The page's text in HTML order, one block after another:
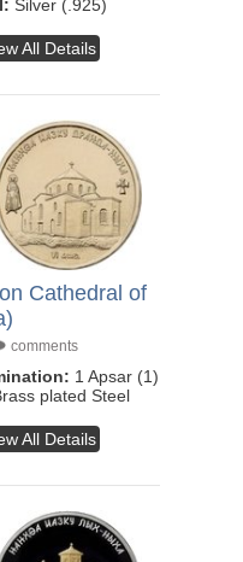
Silver (.925)
All Details
Cathedral of
comments
1 Apsar (1)
plated Steel
All Details